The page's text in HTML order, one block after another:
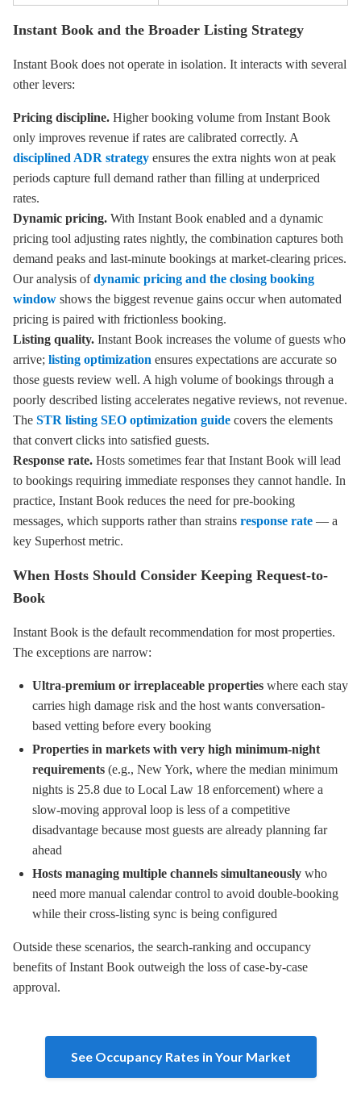
Instant Book and the Broader Listing Strategy
Instant Book does not operate in isolation. It interacts with several
other levers:
Pricing discipline. Higher booking volume from Instant Book
only improves revenue if rates are calibrated correctly. A
disciplined ADR strategy ensures the extra nights won at peak
periods capture full demand rather than filling at underpriced
rates.
Dynamic pricing. With Instant Book enabled and a dynamic
pricing tool adjusting rates nightly, the combination captures both
demand peaks and last-minute bookings at market-clearing prices.
Our analysis ofdynamic pricing and the closing booking
window shows the biggest revenue gains occur when automated
pricing is paired with frictionless booking.
Listing quality. Instant Book increases the volume of guests who
arrive; listing optimization ensures expectations are accurate so
those guests review well. A high volume of bookings through a
poorly described listing accelerates negative reviews, not revenue.
The STR listing SEO optimization guide covers the elements
that convert clicks into satisfied guests.
Response rate. Hosts sometimes fear that Instant Book will lead
to bookings requiring immediate responses they cannot handle. In
practice, Instant Book reduces the need for pre-booking
messages, which supports rather than strains response rate — a
key Superhost metric.
When Hosts Should Consider Keeping Request-to-
Book
Instant Book is the default recommendation for most properties.
The exceptions are narrow:
Ultra-premium or irreplaceable properties where each stay
carries high damage risk and the host wants conversation-
based vetting before every booking
Properties in markets with very high minimum-night
requirements (e.g., New York, where the median minimum
nights is 25.8 due to Local Law 18 enforcement) where a
slow-moving approval loop is less of a competitive
disadvantage because most guests are already planning far
ahead
Hosts managing multiple channels simultaneously who
need more manual calendar control to avoid double-booking
while their cross-listing sync is being configured
Outside these scenarios, the search-ranking and occupancy
benefits of Instant Book outweigh the loss of case-by-case
approval.
See Occupancy Rates in Your Market